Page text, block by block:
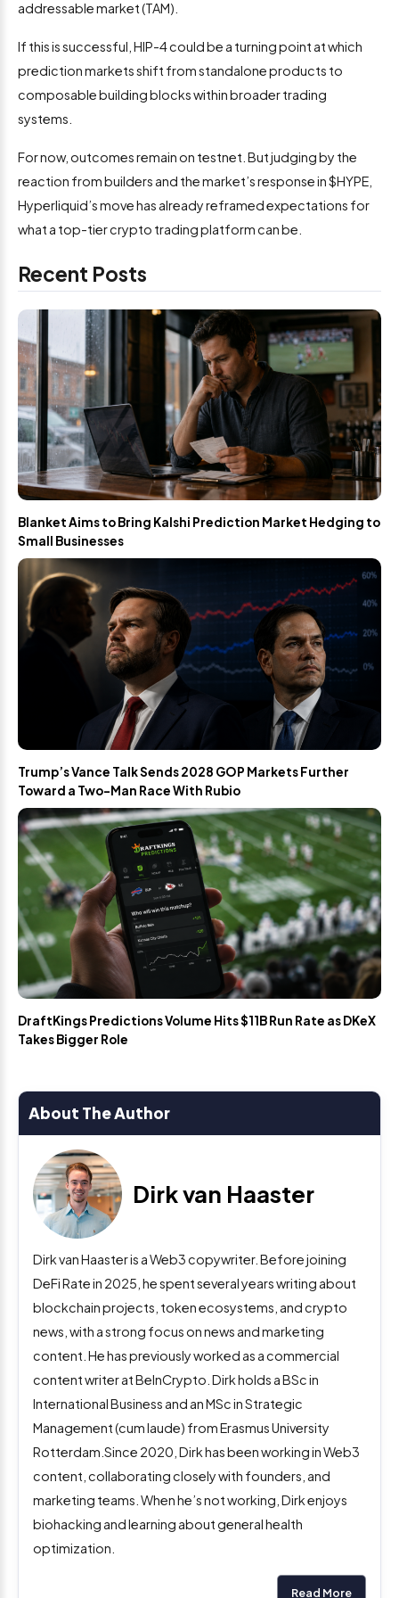
addressable market (TAM).
If this is successful, HIP-4 could be a turning point at which
prediction markets shift from standalone products to
composable building blocks within broader trading
systems.
For now, outcomes remain on testnet. But judging by the
reaction from builders and the market’s response in $HYPE,
Hyperliquid’s move has already reframed expectations for
what a top-tier crypto trading platform can be.
Recent Posts
Blanket Aims to Bring Kalshi Prediction Market Hedging to
Small Businesses
Trump’s Vance Talk Sends 2028 GOP Markets Further
Toward a Two-Man Race With Rubio
DraftKings Predictions Volume Hits $11B Run Rate as DKeX
Takes Bigger Role
About The Author
Dirk van Haaster
Dirk van Haaster is a Web3 copywriter. Before joining
DeFi Rate in 2025, he spent several years writing about
blockchain projects, token ecosystems, and crypto
news, with a strong focus on news and marketing
content. He has previously worked as a commercial
content writer at BeInCrypto. Dirk holds a BSc in
International Business and an MSc in Strategic
Management (cum laude) from Erasmus University
Rotterdam.Since 2020, Dirk has been working in Web3
content, collaborating closely with founders, and
marketing teams. When he’s not working, Dirk enjoys
biohacking and learning about general health
optimization.
Read More